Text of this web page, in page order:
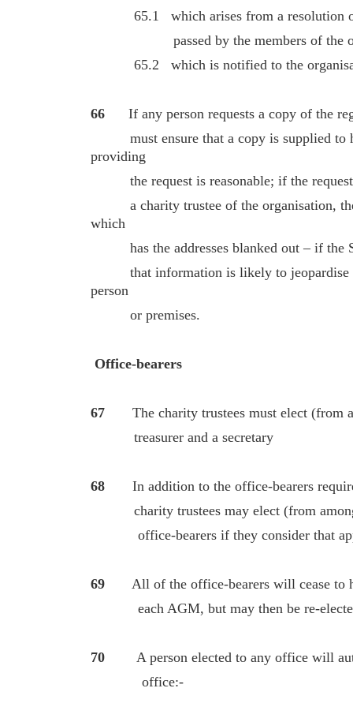
65.1 which arises from a resolution of
passed by the members of the
65.2 which is notified to the
66 If any person requests a copy of the
must ensure that a copy is supplied to
providing
the request is reasonable; if the request
a charity trustee of the organisation, the
which
has the addresses blanked out – if the
that information is likely to jeopardise
person
or premises.
Office-bearers
67
The charity trustees must elect (from
treasurer and a secretary
68 In addition to the office-bearers
charity trustees may elect (from among
office-bearers if they consider that
69 All of the office-bearers will cease to
each AGM, but may then be re-elected
70
A person elected to any office will
office:-